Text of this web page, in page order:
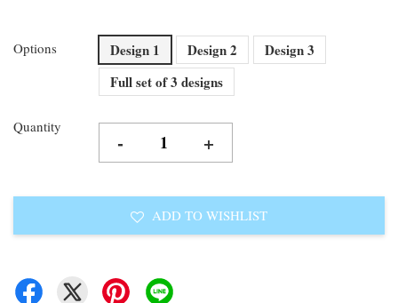
Options Design 1 Design 2
Design 3
Full set of 3 designs
Quantity
- +
ADD TO WISHLIST